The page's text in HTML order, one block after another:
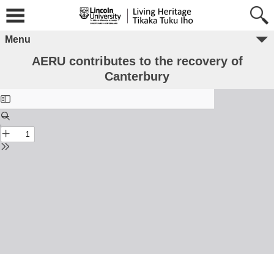
Menu
AERU contributes to the recovery of
Canterbury